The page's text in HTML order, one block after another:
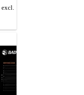
excl.